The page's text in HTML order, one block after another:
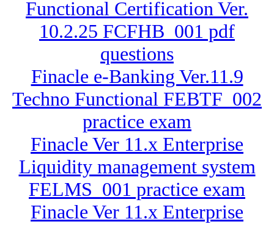
Functional Certification Ver.
10.2.25 FCFHB_001 pdf
questions
Finacle e-Banking Ver.11.9
Techno Functional FEBTF_002
practice exam
Finacle Ver 11.x Enterprise
Liquidity management system
FELMS_001 practice exam
Finacle Ver 11.x Enterprise